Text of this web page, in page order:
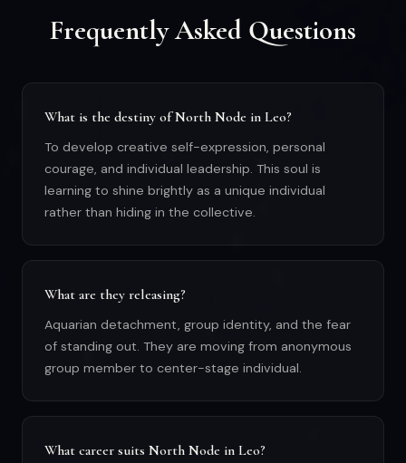
Frequently Asked Questions
What is the destiny of North Node in Leo?
To develop creative self-expression, personal
courage, and individual leadership. This soul is
learning to shine brightly as a unique individual
rather than hiding in the collective.
What are they releasing?
Aquarian detachment, group identity, and the fear
of standing out. They are moving from anonymous
group member to center-stage individual.
What career suits North Node in Leo?